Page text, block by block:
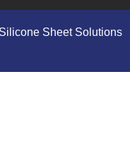
Sheet Solutions